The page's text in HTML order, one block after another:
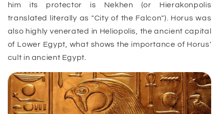
him its protector is Nekhen (or Hierakonpolis
translated literally as "City of the Falcon"). Horus was
also highly venerated in Heliopolis, the ancient capital
of Lower Egypt, what shows the importance of Horus'
cult in ancient Egypt.